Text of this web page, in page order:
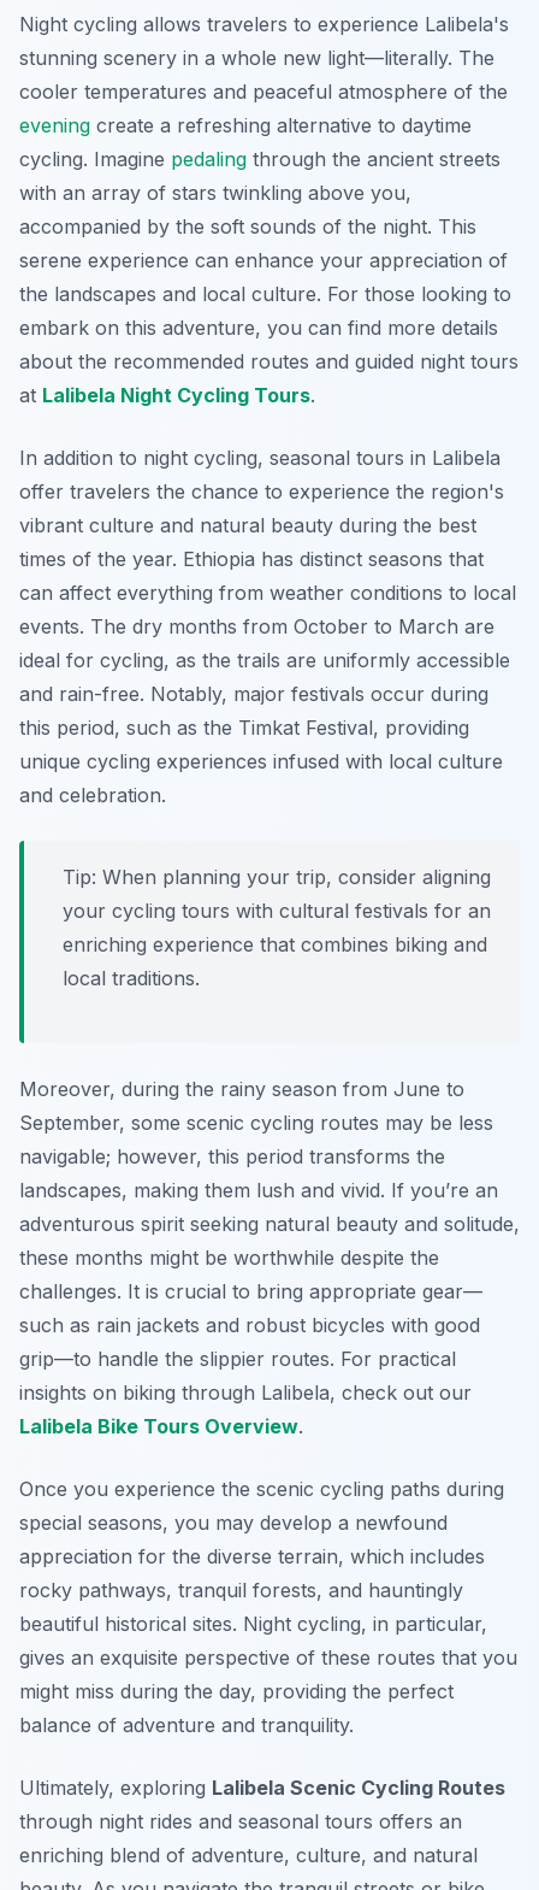
Night cycling allows travelers to experience Lalibela's
stunning scenery in a whole new light—literally. The
cooler temperatures and peaceful atmosphere of the
evening create a refreshing alternative to daytime
cycling. Imagine pedaling through the ancient streets
with an array of stars twinkling above you,
accompanied by the soft sounds of the night. This
serene experience can enhance your appreciation of
the landscapes and local culture. For those looking to
embark on this adventure, you can find more details
about the recommended routes and guided night tours
at Lalibela Night Cycling Tours.
In addition to night cycling, seasonal tours in Lalibela
offer travelers the chance to experience the region's
vibrant culture and natural beauty during the best
times of the year. Ethiopia has distinct seasons that
can affect everything from weather conditions to local
events. The dry months from October to March are
ideal for cycling, as the trails are uniformly accessible
and rain-free. Notably, major festivals occur during
this period, such as the Timkat Festival, providing
unique cycling experiences infused with local culture
and celebration.
Tip: When planning your trip, consider aligning
your cycling tours with cultural festivals for an
enriching experience that combines biking and
local traditions.
Moreover, during the rainy season from June to
September, some scenic cycling routes may be less
navigable; however, this period transforms the
landscapes, making them lush and vivid. If you’re an
adventurous spirit seeking natural beauty and solitude,
these months might be worthwhile despite the
challenges. It is crucial to bring appropriate gear—
such as rain jackets and robust bicycles with good
grip—to handle the slippier routes. For practical
insights on biking through Lalibela, check out our
Lalibela Bike Tours Overview.
Once you experience the scenic cycling paths during
special seasons, you may develop a newfound
appreciation for the diverse terrain, which includes
rocky pathways, tranquil forests, and hauntingly
beautiful historical sites. Night cycling, in particular,
gives an exquisite perspective of these routes that you
might miss during the day, providing the perfect
balance of adventure and tranquility.
Ultimately, exploring Lalibela Scenic Cycling Routes
through night rides and seasonal tours offers an
enriching blend of adventure, culture, and natural